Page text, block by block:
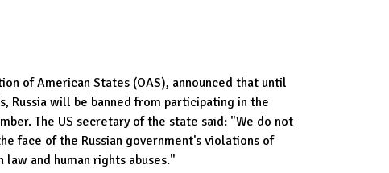
of American States (OAS), announced that until
Russia will be banned from participating in the
The US secretary of the state said: "We do not
face of the Russian government's violations of
and human rights abuses."